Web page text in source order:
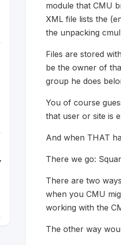
module that CMU
XML file lists the
the unpacking
Files are stored
be the owner of
group he does
You of course
that user or site is
And when THAT
There we go:
There are two
when you CMU
working with the
The other way